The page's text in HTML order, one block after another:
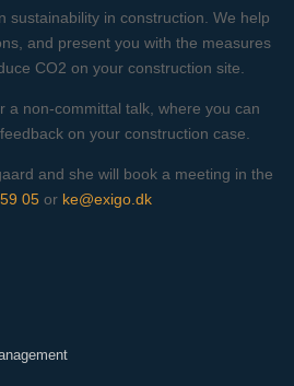
sustainability in construction. We help
and present you with the measures
CO2 on your construction site.
a non-committal talk, where you can
on your construction case.
and she will book a meeting in the
05 or ke@exigo.dk